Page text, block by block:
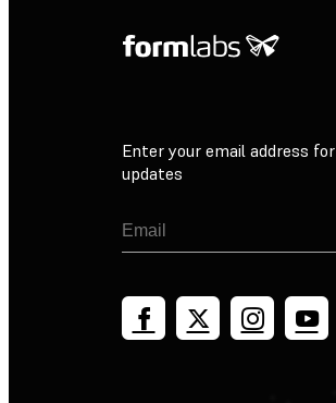
Enter your email address for
updates